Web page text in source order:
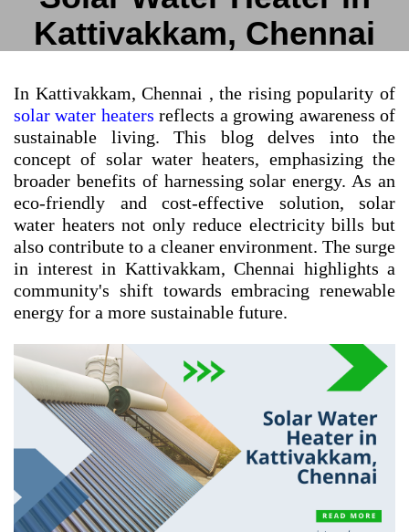
Kattivakkam, Chennai
In Kattivakkam, Chennai , the rising popularity of
solar water heatersreflects a growing awareness of
sustainable living. This blog delves into the
concept of solar water heaters, emphasizing the
broader benefits of harnessing solar energy. As an
eco-friendly and cost-effective solution, solar
water heaters not only reduce electricity bills but
also contribute to a cleaner environment. The surge
in interest in Kattivakkam, Chennai highlights a
community's shift towards embracing renewable
energy for a more sustainable future.